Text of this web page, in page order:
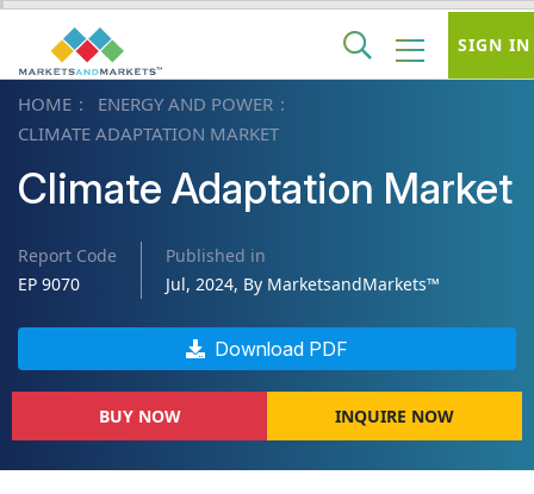
HOME
ENERGY AND POWER
CLIMATE ADAPTATION MARKET
Climate Adaptation Market
Report Code
EP 9070
Published in
Jul, 2024, By MarketsandMarkets™
Download PDF
BUY NOW INQUIRE NOW
SIGN IN